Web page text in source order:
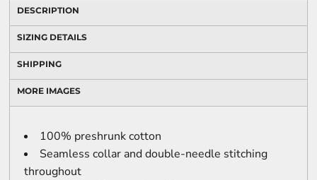
DESCRIPTION
SIZING DETAILS
SHIPPING
MORE IMAGES
100% preshrunk cotton
Seamless collar and double-needle stitching
throughout